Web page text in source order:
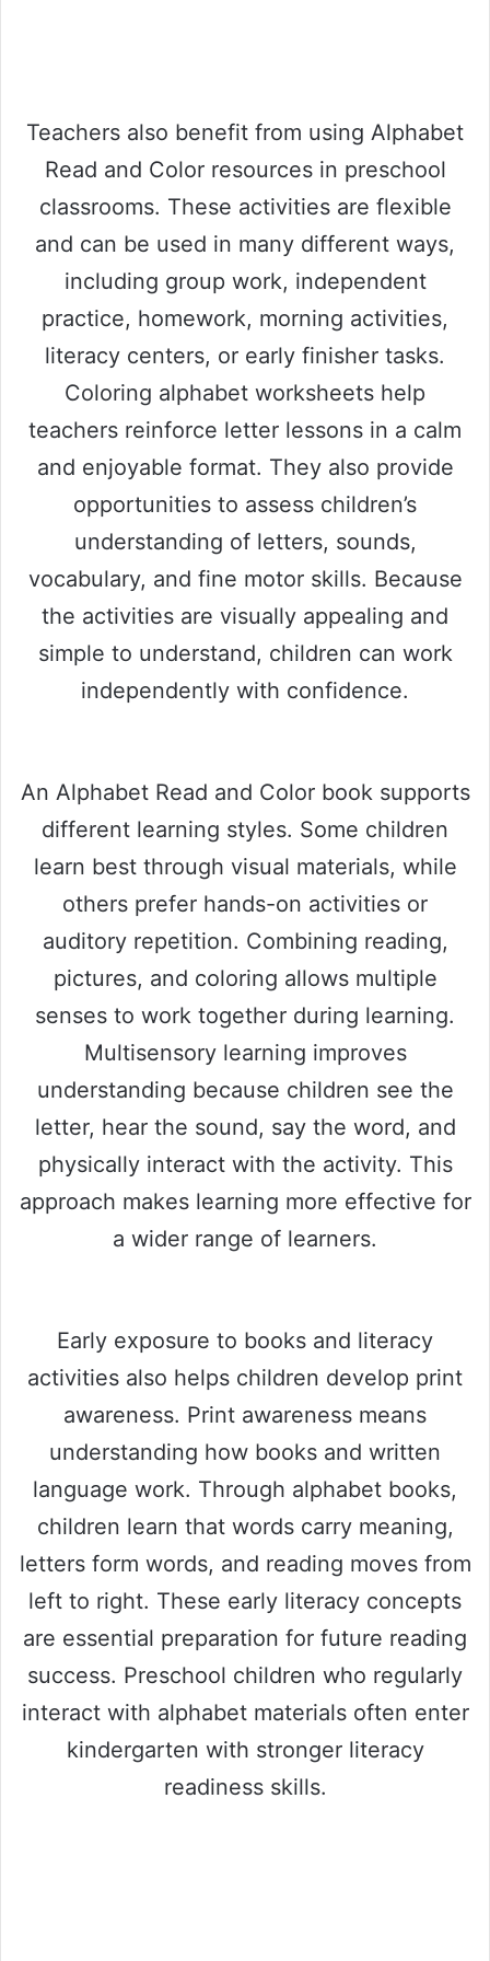
Teachers also benefit from using Alphabet
Read and Color resources in preschool
classrooms. These activities are flexible
and can be used in many different ways,
including group work, independent
practice, homework, morning activities,
literacy centers, or early finisher tasks.
Coloring alphabet worksheets help
teachers reinforce letter lessons in a calm
and enjoyable format. They also provide
opportunities to assess children’s
understanding of letters, sounds,
vocabulary, and fine motor skills. Because
the activities are visually appealing and
simple to understand, children can work
independently with confidence.
An Alphabet Read and Color book supports
different learning styles. Some children
learn best through visual materials, while
others prefer hands-on activities or
auditory repetition. Combining reading,
pictures, and coloring allows multiple
senses to work together during learning.
Multisensory learning improves
understanding because children see the
letter, hear the sound, say the word, and
physically interact with the activity. This
approach makes learning more effective for
a wider range of learners.
Early exposure to books and literacy
activities also helps children develop print
awareness. Print awareness means
understanding how books and written
language work. Through alphabet books,
children learn that words carry meaning,
letters form words, and reading moves from
left to right. These early literacy concepts
are essential preparation for future reading
success. Preschool children who regularly
interact with alphabet materials often enter
kindergarten with stronger literacy
readiness skills.